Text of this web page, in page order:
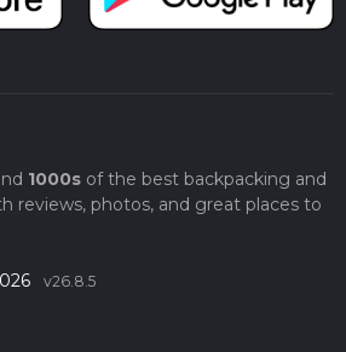
1000sof the best backpacking and
reviews, photos, and great places to
v26.8.5